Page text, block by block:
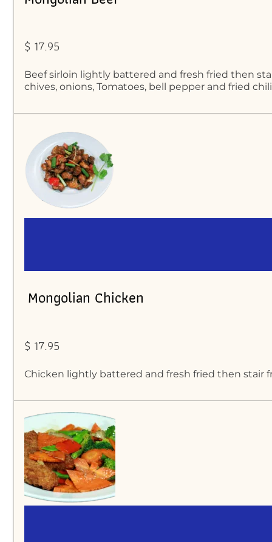
$ 17.95
Beef sirloin lightly battered and fresh fried then
chives, onions, Tomatoes, bell pepper and fried
Mongolian Chicken
$ 17.95
Chicken lightly battered and fresh fried then stair